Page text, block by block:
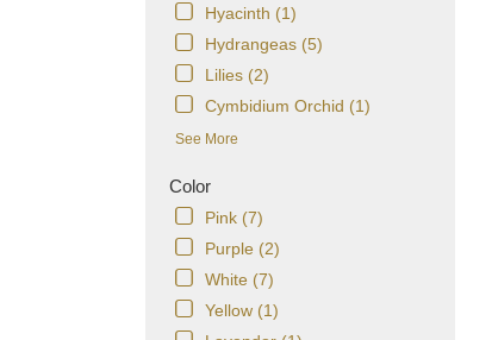
Hyacinth (1)
Hydrangeas (5)
Lilies (2)
Cymbidium Orchid (1)
See More
Color
Pink (7)
Purple (2)
White (7)
Yellow (1)